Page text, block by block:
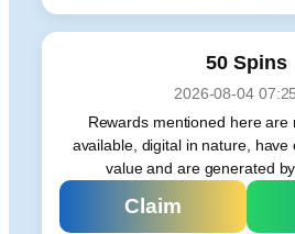
50 Spins
2026-08-04
Rewards mentioned here are
available, digital in nature, have
value and are generated
Claim